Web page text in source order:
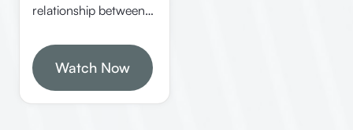
relationship between
truth in Christianity. He
emphasizes the
importance of
evidence, logic, and
Watch Now